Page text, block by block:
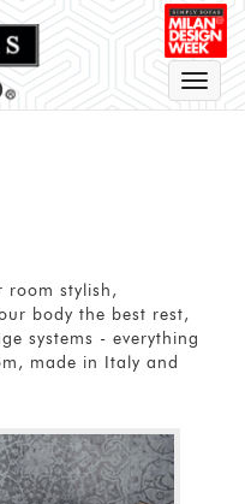
Toggle
room stylish,
body the best rest,
systems - everything
made in Italy and